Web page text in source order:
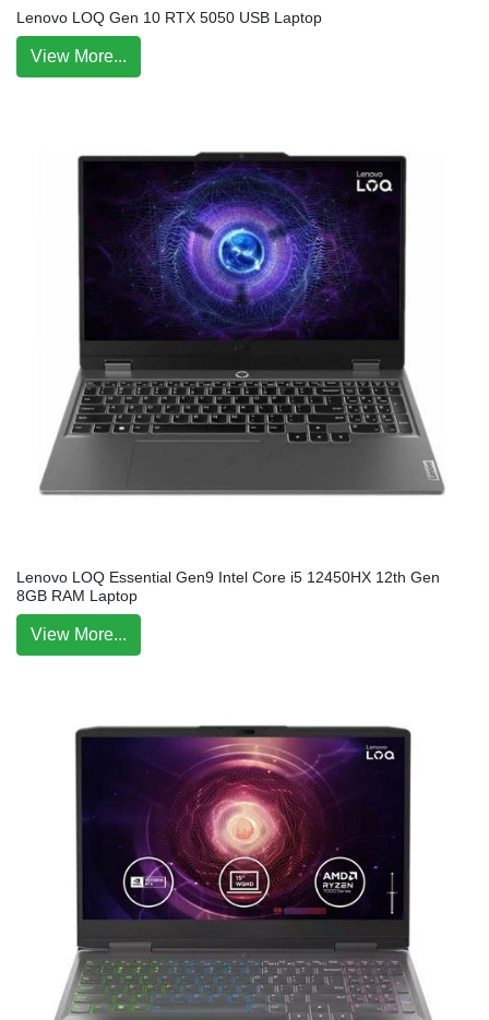
Lenovo LOQ Gen 10 RTX 5050 USB Laptop
View More...
Lenovo LOQ Essential Gen9 Intel Core i5 12450HX 12th Gen
8GB RAM Laptop
View More...